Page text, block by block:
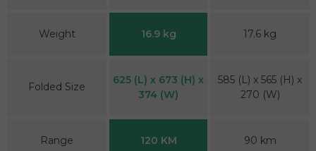
Weight 16.9 kg 17.6 kg
Folded Size
625 (L) x 673 (H) x
374 (W)
585 (L) x 565 (H) x
270 (W)
Range 120 KM 90 km